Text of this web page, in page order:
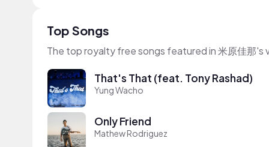
Top Songs
The top royalty free songs featured in 米原佳那's
That's That (feat. Tony Rashad)
Yung Wacho
Only Friend
Mathew Rodriguez